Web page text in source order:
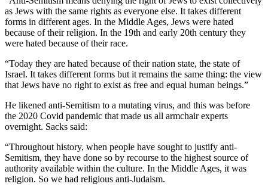
as Jews with the same rights as everyone else. It takes different
forms in different ages. In the Middle Ages, Jews were hated
because of their religion. In the 19th and early 20th century they
were hated because of their race.
“Today they are hated because of their nation state, the state of
Israel. It takes different forms but it remains the same thing: the view
that Jews have no right to exist as free and equal human beings.”
He likened anti-Semitism to a mutating virus, and this was before
the 2020 Covid pandemic that made us all armchair experts
overnight. Sacks said:
“Throughout history, when people have sought to justify anti-
Semitism, they have done so by recourse to the highest source of
authority available within the culture. In the Middle Ages, it was
religion. So we had religious anti-Judaism.